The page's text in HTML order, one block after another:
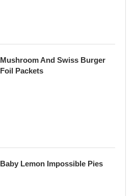
Mushroom And Swiss Burger
Foil Packets
Baby Lemon Impossible Pies